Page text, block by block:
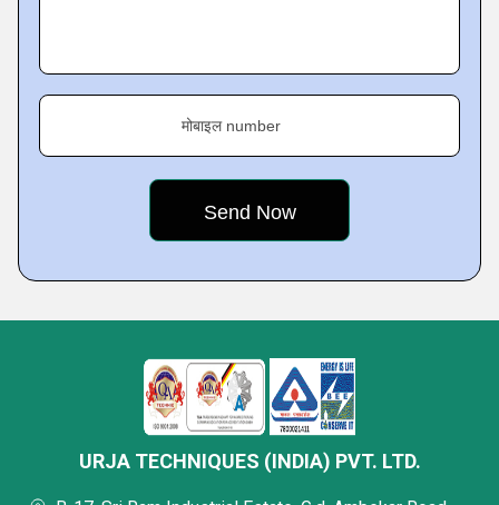
मोबाइल number
URJA TECHNIQUES (INDIA) PVT. LTD.